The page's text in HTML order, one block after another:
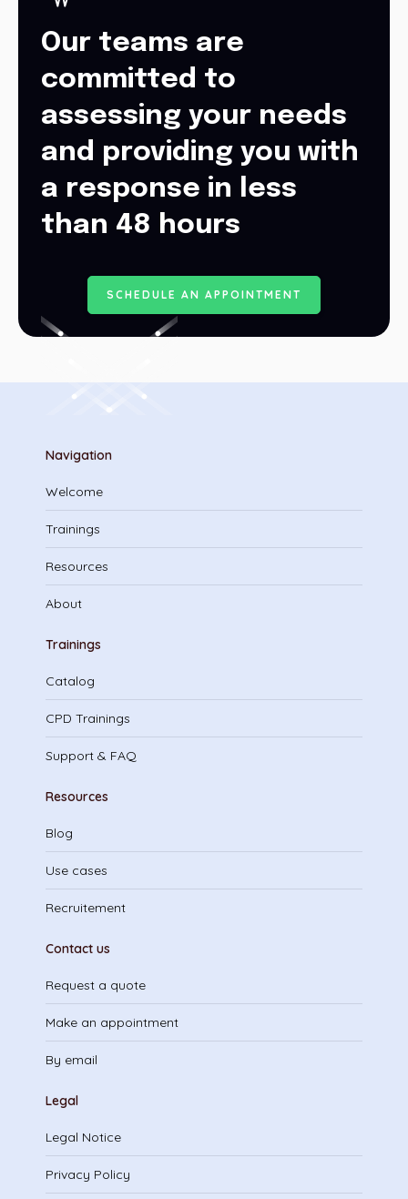
Our teams are
committed to
assessing your needs
and providing you with
a response in less
than 48 hours
S C HE D ULE AN AP P O INTME NT
Navigation
Welcome
Trainings
Resources
About
Trainings
Catalog
CPD Trainings
Support & FAQ
Resources
Blog
Use cases
Recruitement
Contact us
Request a quote
Make an appointment
By email
Legal
Legal Notice
Privacy Policy